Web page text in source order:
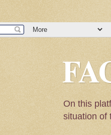
On this
situation of